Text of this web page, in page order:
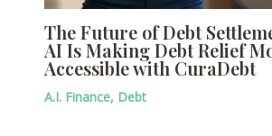
The Future of Debt
AI Is Making Debt Relief
Accessible with CuraDebt
A.I. Finance, Debt